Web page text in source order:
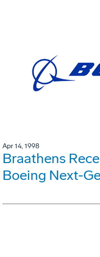
Apr 14, 1998
Braathens
Boeing Next-